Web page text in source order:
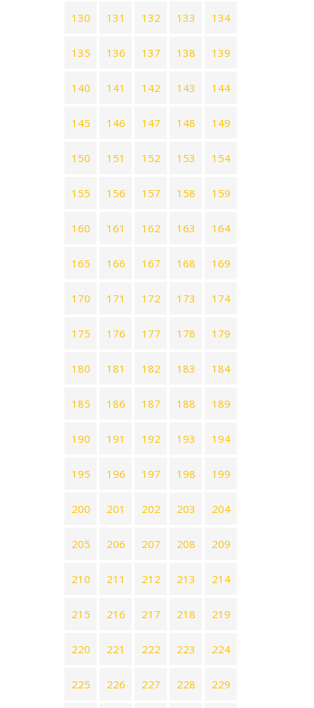
130 131 132 133 134
135 136 137 138 139
140 141 142 143 144
145 146 147 148 149
150 151 152 153 154
155 156 157 158 159
160 161 162 163 164
165 166 167 168 169
170 171 172 173 174
175 176 177 178 179
180 181 182 183 184
185 186 187 188 189
190 191 192 193 194
195 196 197 198 199
200 201 202 203 204
205 206 207 208 209
210 211 212 213 214
215 216 217 218 219
220 221 222 223 224
225 226 227 228 229